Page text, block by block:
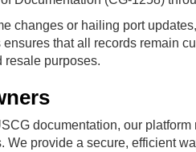
changes or hailing port
that all records remain
resale purposes.
documentation, our
We provide a secure, efficient